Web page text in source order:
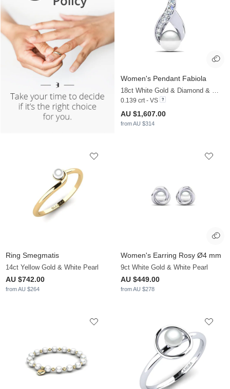
Women's Pendant Fabiola
0.139 crt - VS
AU $1,607.00
from AU $314
Ring Smegmatis
14ct Yellow Gold & White Pearl
AU $742.00
from AU $264
Women's Earring Rosy Ø4 mm
9ct White Gold & White Pearl
AU $449.00
from AU $278